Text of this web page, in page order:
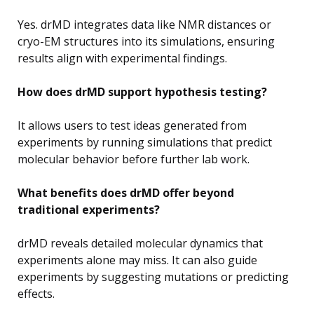
Yes. drMD integrates data like NMR distances or
cryo-EM structures into its simulations, ensuring
results align with experimental findings.
How does drMD support hypothesis testing?
It allows users to test ideas generated from
experiments by running simulations that predict
molecular behavior before further lab work.
What benefits does drMD offer beyond
traditional experiments?
drMD reveals detailed molecular dynamics that
experiments alone may miss. It can also guide
experiments by suggesting mutations or predicting
effects.